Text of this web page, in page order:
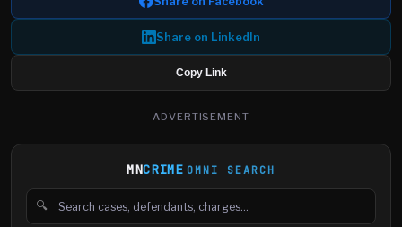
Share on LinkedIn
Copy Link
ADVERTISEMENT
MNCRIME OMNI SEARCH
🔍
Search cases, defendants and charges